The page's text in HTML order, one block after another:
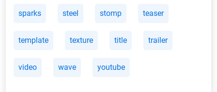
sparks steel stomp teaser
template texture title trailer
video wave youtube